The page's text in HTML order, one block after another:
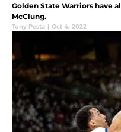
Golden State Warriors have
McClung.
Tony Pesta | Oct 4, 2022